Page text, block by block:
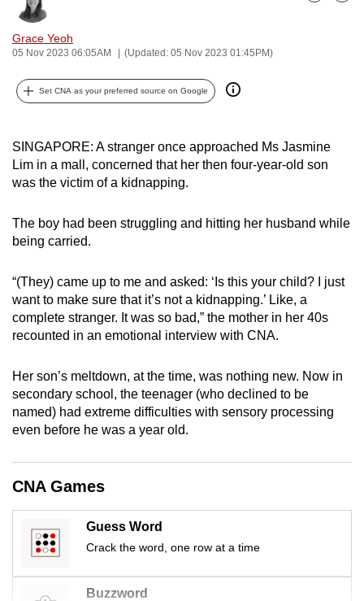
Grace Yeoh
05 Nov 2023 06:05AM (Updated: 05 Nov 2023 01:45PM)
Bookmark
Share
Set CNA as your preferred source on Google
SINGAPORE: A stranger once approached Ms Jasmine
Lim in a mall, concerned that her then four-year-old son
was the victim of a kidnapping.
The boy had been struggling and hitting her husband while
being carried.
“(They) came up to me and asked: ‘Is this your child? I just
want to make sure that it’s not a kidnapping.’ Like, a
complete stranger. It was so bad,” the mother in her 40s
recounted in an emotional interview with CNA.
Her son’s meltdown, at the time, was nothing new. Now in
secondary school, the teenager (who declined to be
named) had extreme difficulties with sensory processing
even before he was a year old.
CNA Games
Guess Word
Crack the word, one row at a time
Buzzword
can
possibly
be.
To
to
a
browser
or,
the
finest
experience,
download
mobile
app.
but
still
having
issues?
Contact